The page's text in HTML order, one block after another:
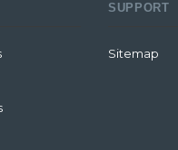
SUPPORT
Sitemap